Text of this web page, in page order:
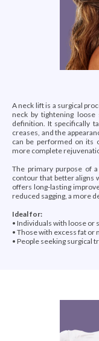
A neck lift is a surgical
neck by tightening
definition. It specifically
creases, and the
can be performed on its
more complete
The primary purpose of
contour that better aligns
offers long-lasting
reduced sagging, a more
Ideal for:
• Individuals with loose or
• Those with excess fat or
• People seeking surgical